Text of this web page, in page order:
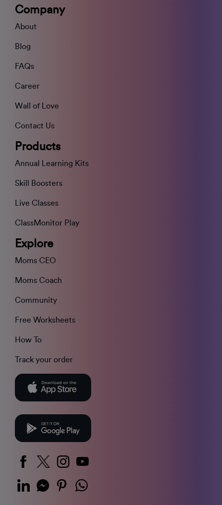
Company
About
Blog
FAQs
Career
Wall of Love
Contact Us
Products
Annual Learning Kits
Skill Boosters
Live Classes
ClassMonitor Play
Explore
Moms CEO
Moms Coach
Community
Free Worksheets
How To
Track your order